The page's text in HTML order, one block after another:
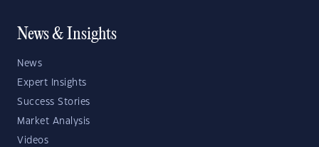
News & Insights
News
Expert Insights
Success Stories
Market Analysis
Videos